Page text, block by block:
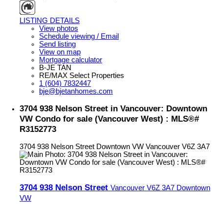
LISTING DETAILS
View photos
Schedule viewing / Email
Send listing
View on map
Mortgage calculator
B-JE TAN
RE/MAX Select Properties
1 (604) 7832447
bje@bjetanhomes.com
3704 938 Nelson Street in Vancouver: Downtown
VW Condo for sale (Vancouver West) : MLS®#
R3152773
3704 938 Nelson Street Downtown VW Vancouver V6Z 3A7
3704 938 Nelson Street Vancouver V6Z 3A7 Downtown
VW